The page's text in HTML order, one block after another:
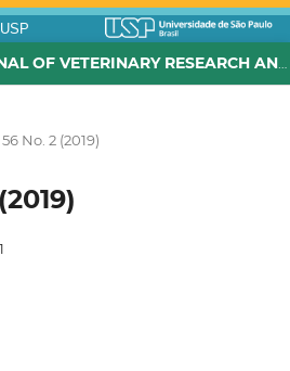
BRAZILIAN JOURNAL OF VETERINARY RESEARCH AND ANIMAL SCIENCE
No. 2 (2019)